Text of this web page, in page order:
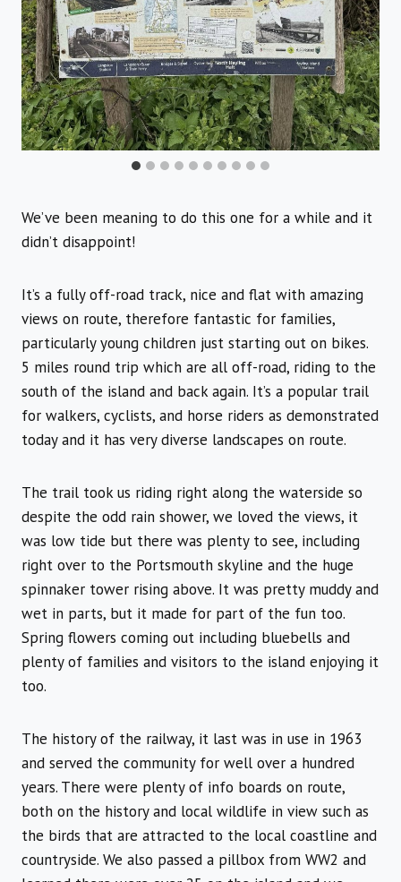
We’ve been meaning to do this one for a while and it
didn’t disappoint!
It’s a fully off-road track, nice and flat with amazing
views on route, therefore fantastic for families,
particularly young children just starting out on bikes.
5 miles round trip which are all off-road, riding to the
south of the island and back again. It’s a popular trail
for walkers, cyclists, and horse riders as demonstrated
today and it has very diverse landscapes on route.
The trail took us riding right along the waterside so
despite the odd rain shower, we loved the views, it
was low tide but there was plenty to see, including
right over to the Portsmouth skyline and the huge
spinnaker tower rising above. It was pretty muddy and
wet in parts, but it made for part of the fun too.
Spring flowers coming out including bluebells and
plenty of families and visitors to the island enjoying it
too.
The history of the railway, it last was in use in 1963
and served the community for well over a hundred
years. There were plenty of info boards on route,
both on the history and local wildlife in view such as
the birds that are attracted to the local coastline and
countryside. We also passed a pillbox from WW2 and